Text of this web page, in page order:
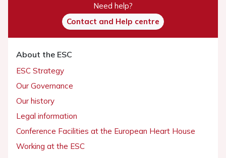
Need help?
Contact and Help centre
About the ESC
ESC Strategy
Our Governance
Our history
Legal information
Conference Facilities at the European Heart House
Working at the ESC